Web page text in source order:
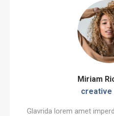
website
Miriam
creative
Glavrida lorem amet